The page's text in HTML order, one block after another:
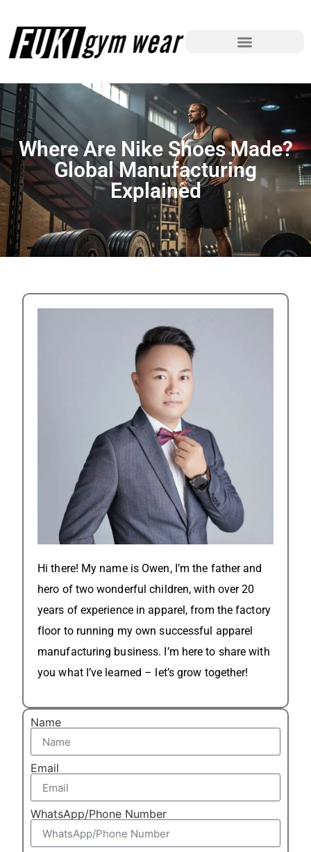
Where Are Nike Shoes Made?
Global Manufacturing
Explained
Hi there! My name is Owen, I’m the father and
hero of two wonderful children, with over 20
years of experience in apparel, from the factory
floor to running my own successful apparel
manufacturing business. I’m here to share with
you what I’ve learned – let’s grow together!
Name
Email
WhatsApp/Phone Number